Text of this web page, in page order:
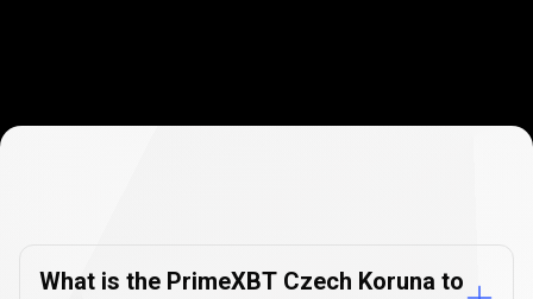
FAQs
What is the PrimeXBT Czech Koruna to